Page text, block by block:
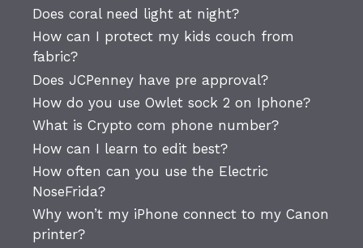
Does coral need light at night?
How can I protect my kids couch from
fabric?
Does JCPenney have pre approval?
How do you use Owlet sock 2 on Iphone?
What is Crypto com phone number?
How can I learn to edit best?
How often can you use the Electric
NoseFrida?
Why won’t my iPhone connect to my Canon
printer?